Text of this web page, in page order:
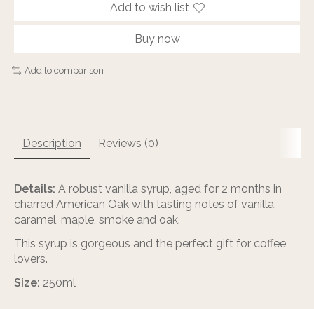
Add to wish list
Buy now
Add to comparison
Description Reviews (0)
Details: A robust vanilla syrup, aged for 2 months in
charred American Oak with tasting notes of vanilla,
caramel, maple, smoke and oak.
This syrup is gorgeous and the perfect gift for coffee
lovers.
Size: 250ml